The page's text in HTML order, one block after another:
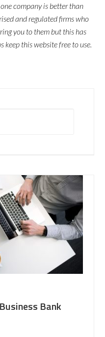
company is better than
and regulated firms who
you to them but this has
keep this website free to use.
Bank